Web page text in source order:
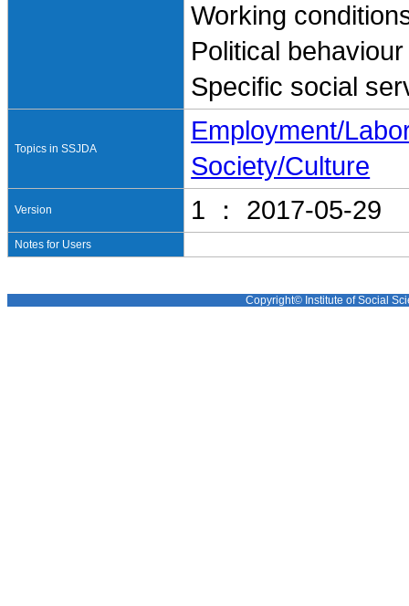
Working
Political
Specific social
Topics in SSJDA
Employment/
Society/Culture
Version 1 ： 2017-05-29
Notes for Users
Copyright© Institute of Social